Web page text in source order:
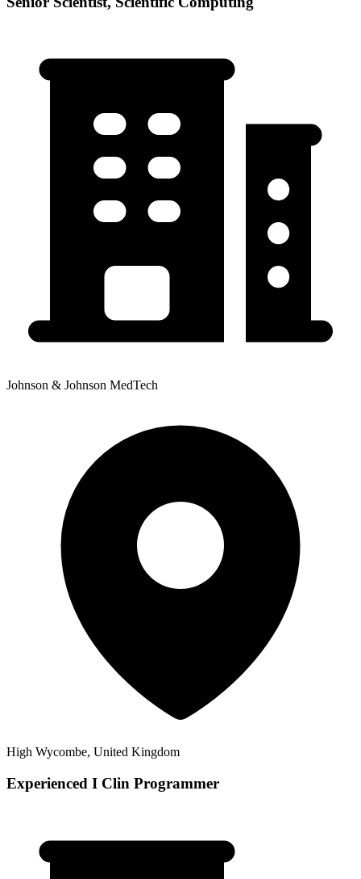
Johnson & Johnson MedTech
High Wycombe, United Kingdom
Experienced I Clin Programmer